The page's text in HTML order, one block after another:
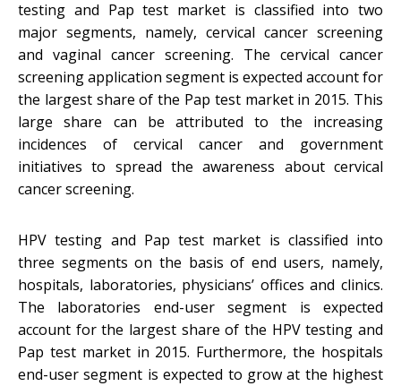
testing and Pap test market is classified into two
major segments, namely, cervical cancer screening
and vaginal cancer screening. The cervical cancer
screening application segment is expected account for
the largest share of the Pap test market in 2015. This
large share can be attributed to the increasing
incidences of cervical cancer and government
initiatives to spread the awareness about cervical
cancer screening.
HPV testing and Pap test market is classified into
three segments on the basis of end users, namely,
hospitals, laboratories, physicians’ offices and clinics.
The laboratories end-user segment is expected
account for the largest share of the HPV testing and
Pap test market in 2015. Furthermore, the hospitals
end-user segment is expected to grow at the highest